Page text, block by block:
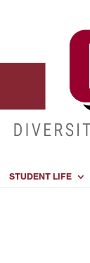
STUDENT LIFE